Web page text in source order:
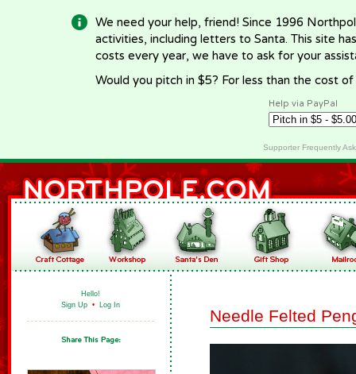
We need your help, friend! Since 1996
activities, including letters to Santa. This site
costs every year, we have to ask for your
Would you pitch in $5? For less than the cost
Help via PayPal
Supporter Frequently
Hello!
Sign Up • Log In
Needle Felted